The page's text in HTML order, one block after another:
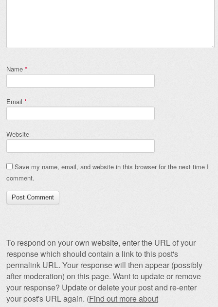
Name *
Email *
Website
Save my name, email, and website in this browser for the next time I
comment.
To respond on your own website, enter the URL of your
response which should contain a link to this post's
permalink URL. Your response will then appear (possibly
after moderation) on this page. Want to update or remove
your response? Update or delete your post and re-enter
your post's URL again. (Find out more about